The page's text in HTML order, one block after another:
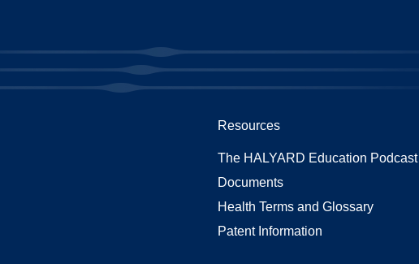
Resources
The HALYARD Education Podcast
Documents
Health Terms and Glossary
Patent Information